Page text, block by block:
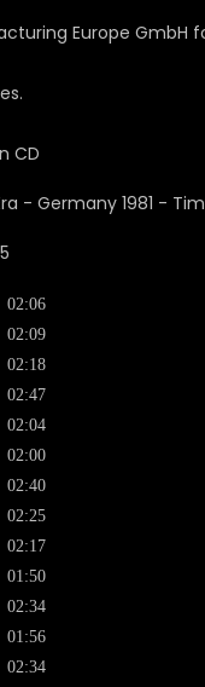
Europe GmbH
CD
02:06
02:09
02:18
02:47
02:04
02:00
02:40
02:25
02:17
01:50
02:34
01:56
02:34